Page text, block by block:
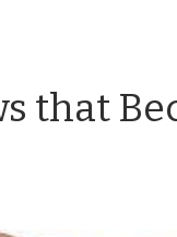
that